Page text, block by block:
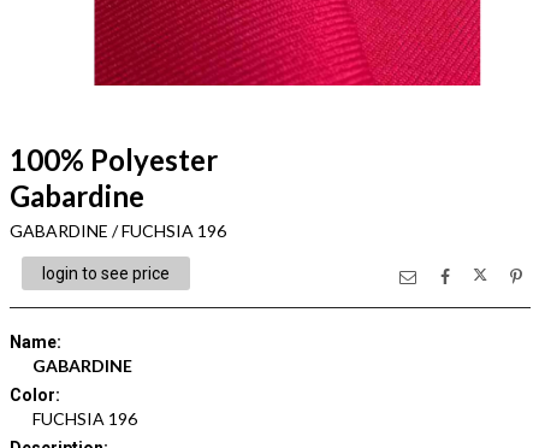
100% Polyester
Gabardine
GABARDINE / FUCHSIA 196
login to see price
Name:
GABARDINE
Color:
FUCHSIA 196